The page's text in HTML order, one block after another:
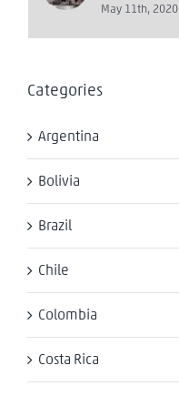
May 11th, 2020
Categories
Argentina
Bolivia
Brazil
Chile
Colombia
Costa Rica